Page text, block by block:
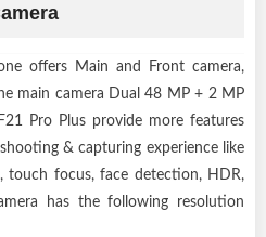
offers Main and Front camera,
main camera Dual 48 MP + 2 MP
Pro Plus provide more features
& capturing experience like
touch focus, face detection, HDR,
has the following resolution